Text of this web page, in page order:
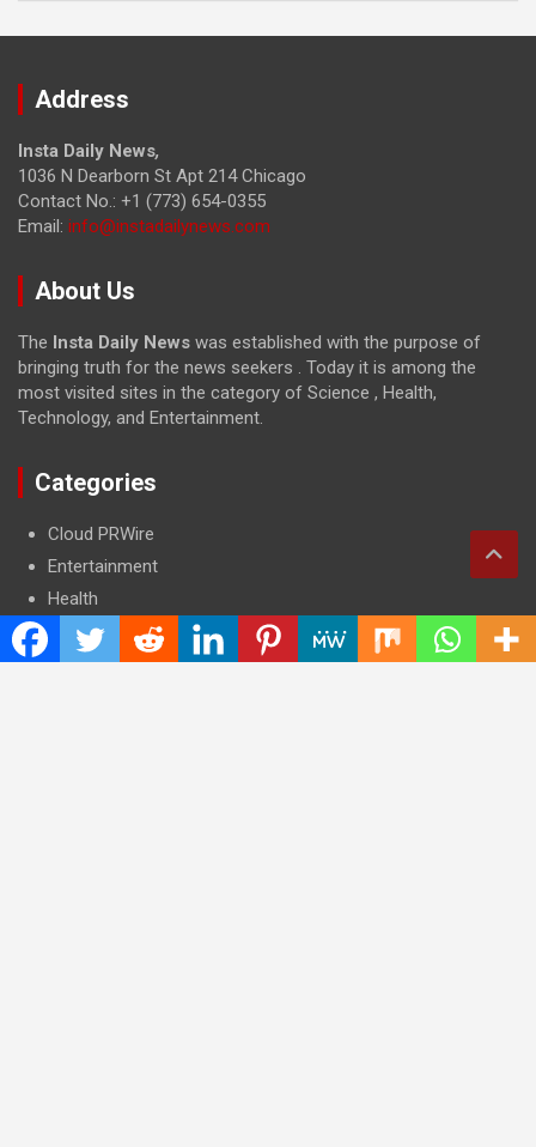
Address
Insta Daily News,
1036 N Dearborn St Apt 214 Chicago
Contact No.: +1 (773) 654-0355
Email: info@instadailynews.com
About Us
The Insta Daily News was established with the purpose of
bringing truth for the news seekers . Today it is among the
most visited sites in the category of Science , Health,
Technology, and Entertainment.
Categories
Cloud PRWire
Entertainment
Health
Press Release
Science